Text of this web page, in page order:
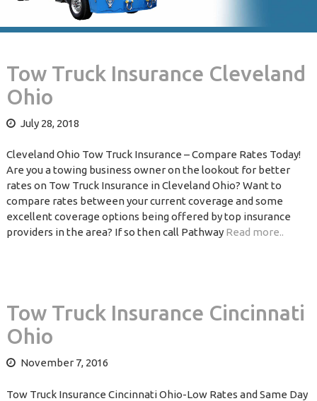
Tow Truck Insurance Cleveland
Ohio
July 28, 2018
Cleveland Ohio Tow Truck Insurance – Compare Rates Today!
Are you a towing business owner on the lookout for better
rates on Tow Truck Insurance in Cleveland Ohio? Want to
compare rates between your current coverage and some
excellent coverage options being offered by top insurance
providers in the area? If so then call Pathway Read more..
Tow Truck Insurance Cincinnati
Ohio
November 7, 2016
Tow Truck Insurance Cincinnati Ohio-Low Rates and Same Day